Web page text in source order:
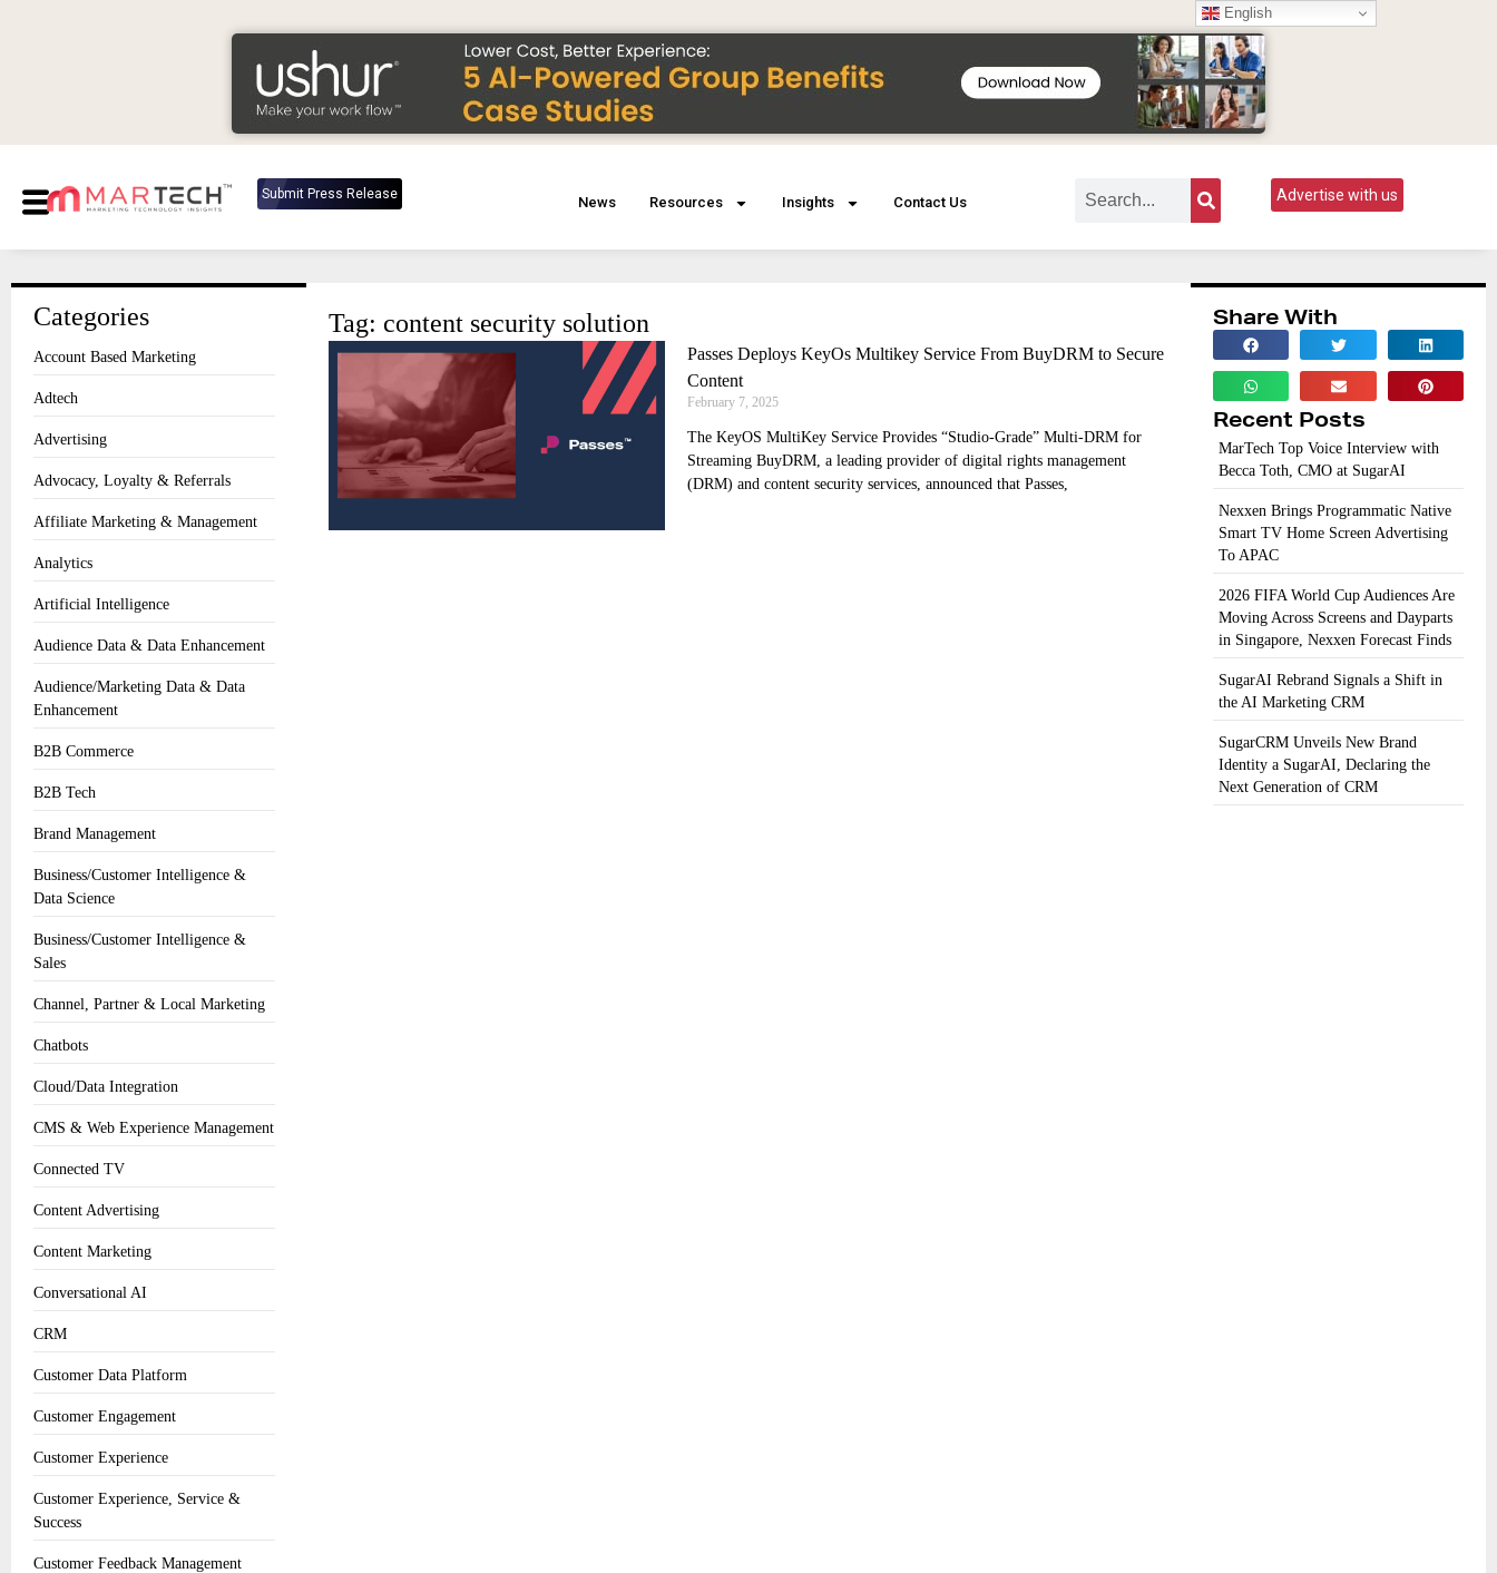
Submit Press Release News Resources Insights Contact Us Advertise with us
Categories
Account Based Marketing
Adtech
Advertising
Advocacy, Loyalty & Referrals
Affiliate Marketing & Management
Analytics
Artificial Intelligence
Audience Data & Data Enhancement
Audience/Marketing Data & Data
Enhancement
B2B Commerce
B2B Tech
Brand Management
Business/Customer Intelligence &
Data Science
Business/Customer Intelligence &
Sales
Channel, Partner & Local Marketing
Chatbots
Cloud/Data Integration
CMS & Web Experience Management
Connected TV
Content Advertising
Content Marketing
Conversational AI
CRM
Customer Data Platform
Customer Engagement
Customer Experience
Customer Experience, Service &
Success
Customer Feedback Management
Tag: content security solution
Passes Deploys KeyOs Multikey Service From BuyDRM to Secure
Content
February 7, 2025
The KeyOS MultiKey Service Provides “Studio-Grade” Multi-DRM for
Streaming BuyDRM, a leading provider of digital rights management
(DRM) and content security services, announced that Passes,
Share With
Recent Posts
MarTech Top Voice Interview with
Becca Toth, CMO at SugarAI
Nexxen Brings Programmatic Native
Smart TV Home Screen Advertising
To APAC
2026 FIFA World Cup Audiences Are
Moving Across Screens and Dayparts
in Singapore, Nexxen Forecast Finds
SugarAI Rebrand Signals a Shift in
the AI Marketing CRM
SugarCRM Unveils New Brand
Identity a SugarAI, Declaring the
Next Generation of CRM
English